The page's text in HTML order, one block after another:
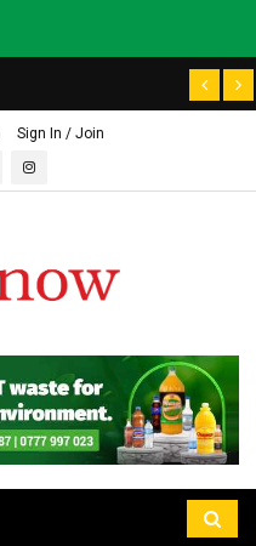
Sign In / Join